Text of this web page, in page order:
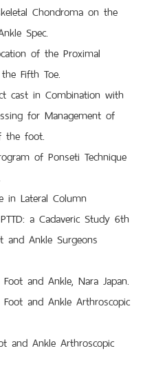
Chondroma on the
Spec.
of the Proximal
Fifth Toe.
cast in Combination with
for Management of
the foot.
of Ponseti Technique
Lateral Column
a Cadaveric Study 6th
and Ankle Surgeons
and Ankle, Nara Japan.
and Ankle Arthroscopic
and Ankle Arthroscopic